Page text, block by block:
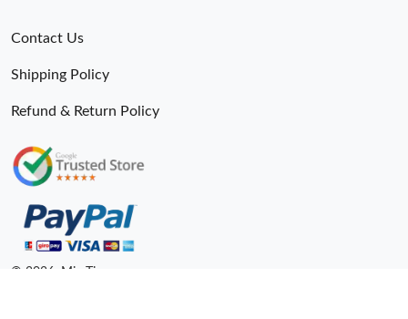
Contact Us
Shipping Policy
Refund & Return Policy
© 2026. MiroTime